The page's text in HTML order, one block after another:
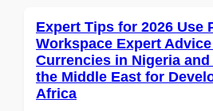
Expert Tips for 2026 Use
Workspace Expert
Currencies in Nigeria
the Middle East for
Africa